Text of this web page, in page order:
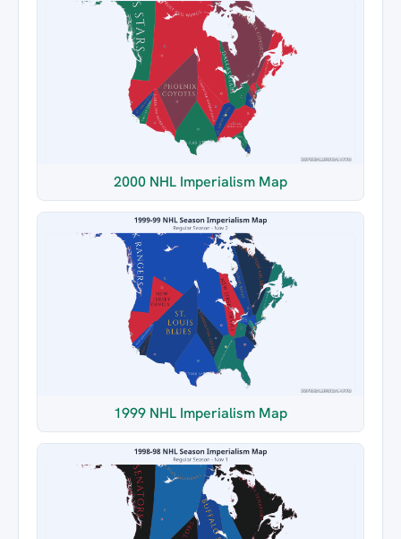
2000 NHL Imperialism Map
1999 NHL Imperialism Map